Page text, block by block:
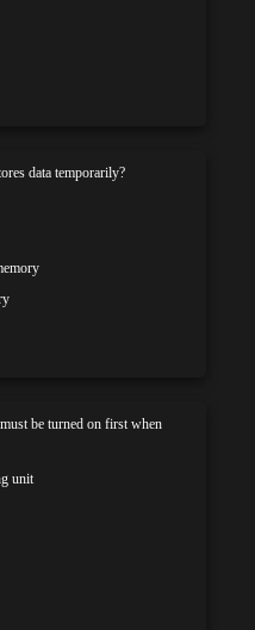
data temporarily?
be turned on first when
unit